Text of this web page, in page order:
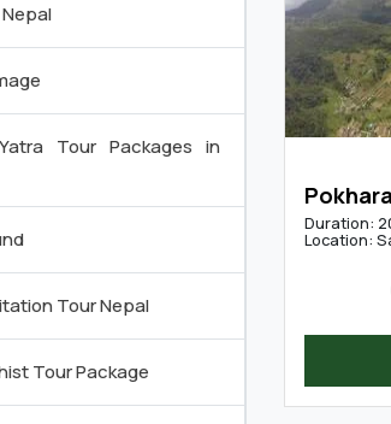
Tour Packages in
Tour Nepal
Tour Package
Duration:
Location: